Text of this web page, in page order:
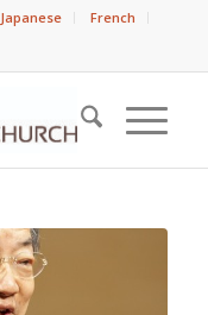
Japanese
French